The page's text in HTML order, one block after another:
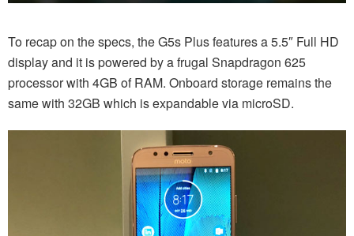
To recap on the specs, the G5s Plus features a 5.5″ Full HD
display and it is powered by a frugal Snapdragon 625
processor with 4GB of RAM. Onboard storage remains the
same with 32GB which is expandable via microSD.